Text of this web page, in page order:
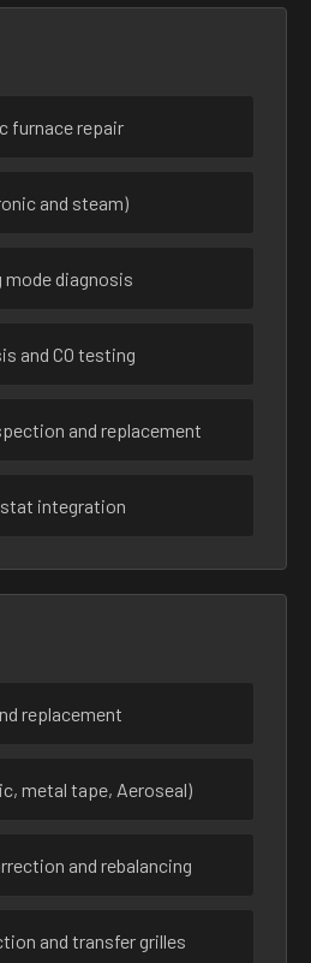
furnace repair
and steam)
mode diagnosis
and CO testing
and replacement
integration
replacement
metal tape, Aeroseal)
and rebalancing
and transfer grilles